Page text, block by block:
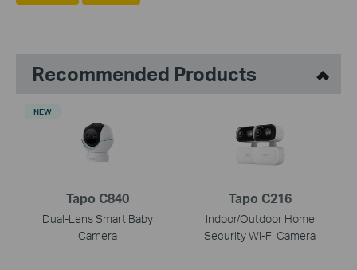
Recommended Products
Tapo C840
Dual-Lens Smart Baby
Camera
NEW
Tapo C216
Indoor/Outdoor Home
Security Wi-Fi Camera